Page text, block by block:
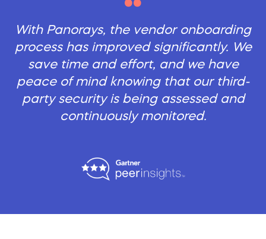
With Panorays, the vendor onboarding
process has improved significantly. We
save time and effort, and we have
peace of mind knowing that our third-
party security is being assessed and
continuously monitored.